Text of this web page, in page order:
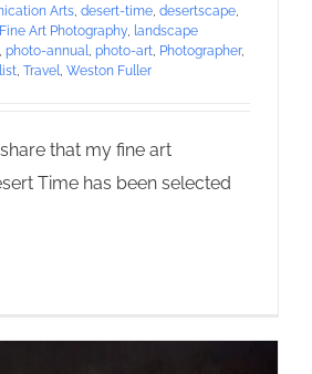
Arts, desert-time, desertscape,
Fine Art Photography, landscape
, photo-annual, photo-art, Photographer,
, Travel, Weston Fuller
that my fine art
Time has been selected